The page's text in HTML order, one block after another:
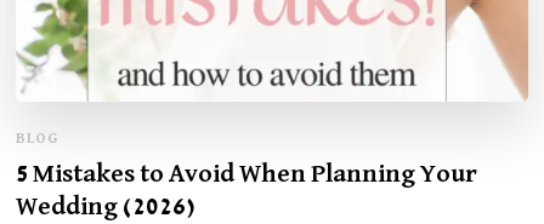
BLOG
5 Mistakes to Avoid When Planning Your
Wedding (2026)